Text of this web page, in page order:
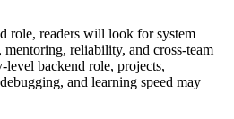
role, readers will look for system
reliability, and cross-team
backend role, projects,
and learning speed may